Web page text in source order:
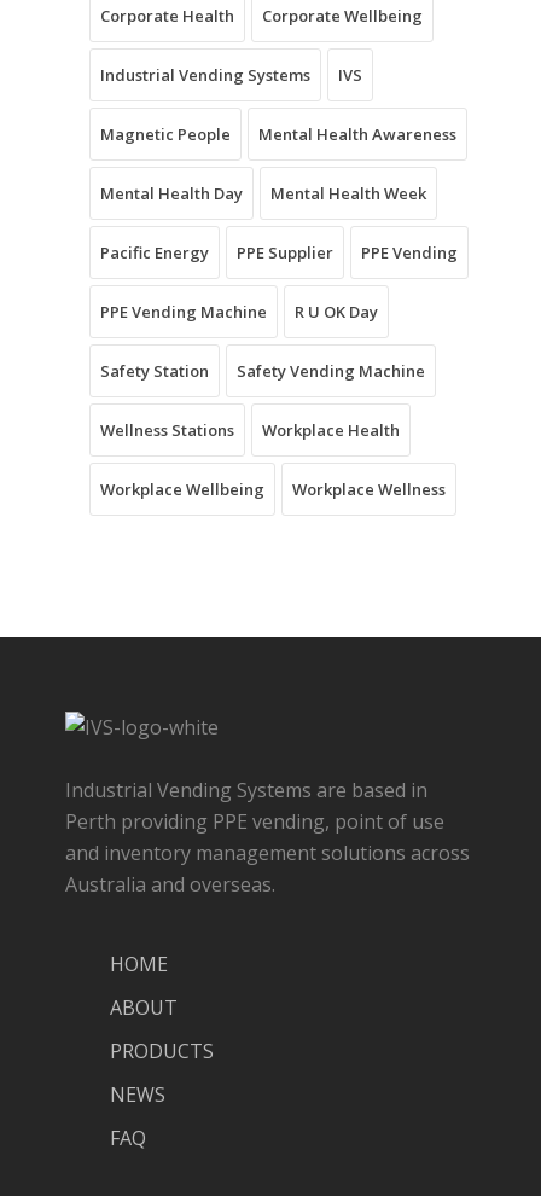
Corporate Health Corporate Wellbeing
Industrial Vending Systems IVS
Magnetic People Mental Health Awareness
Mental Health Day Mental Health Week
Pacific Energy PPE Supplier PPE Vending
PPE Vending Machine R U OK Day
Safety Station Safety Vending Machine
Wellness Stations Workplace Health
Workplace Wellbeing Workplace Wellness
Industrial Vending Systems are based in
Perth providing PPE vending, point of use
and inventory management solutions across
Australia and overseas.
HOME
ABOUT
PRODUCTS
NEWS
FAQ